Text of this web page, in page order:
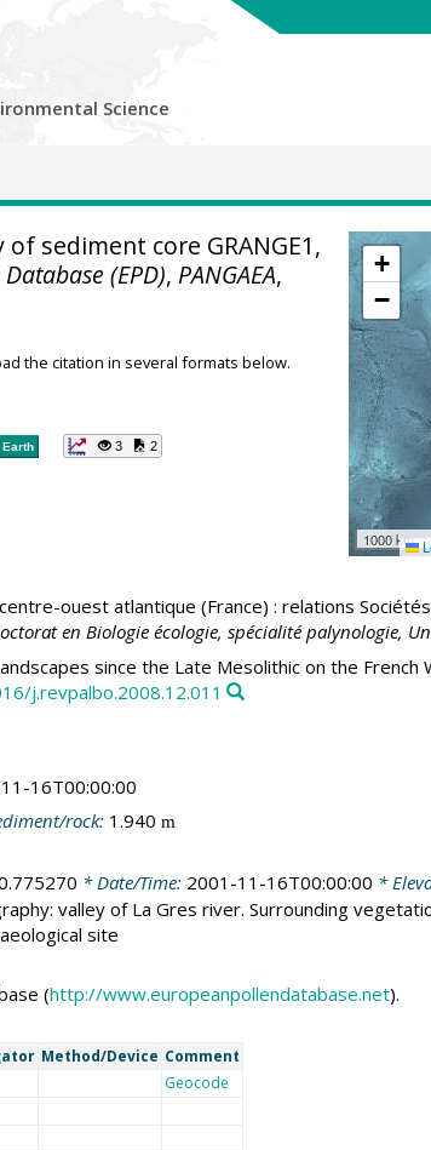
Science
+
−
1000 km
sediment core GRANGE1,
(EPD), PANGAEA,
the citation in several formats below.
Earth 3 2
ouest atlantique (France) : relations
en Biologie écologie, spécialité palynologie,
since the Late Mesolithic on the French
j.revpalbo.2008.12.011
16T00:00:00
rock: 1.940 m
* Date/Time: 2001-11-16T00:00:00 *
valley of La Gres river. Surrounding
site
(http://www.europeanpollendatabase.net).
Method/Device Comment
Geocode